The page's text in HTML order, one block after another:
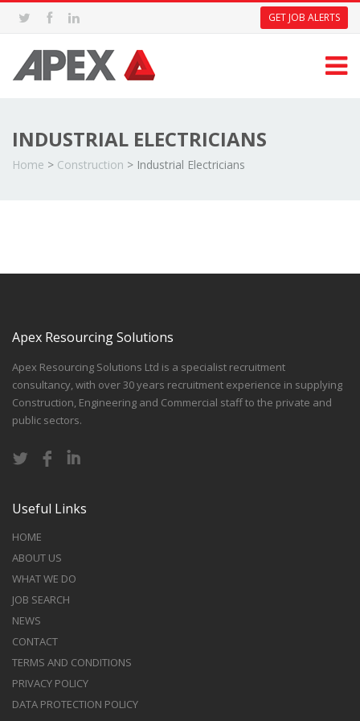
GET JOB ALERTS
INDUSTRIAL ELECTRICIANS
Home > Construction > Industrial Electricians
Apex Resourcing Solutions
Apex Resourcing Solutions Ltd is a specialist recruitment
consultancy, with over 30 years recruitment experience in supplying
Construction, Engineering and Commercial staff to the private and
public sectors.
Useful Links
HOME
ABOUT US
WHAT WE DO
JOB SEARCH
NEWS
CONTACT
TERMS AND CONDITIONS
PRIVACY POLICY
DATA PROTECTION POLICY